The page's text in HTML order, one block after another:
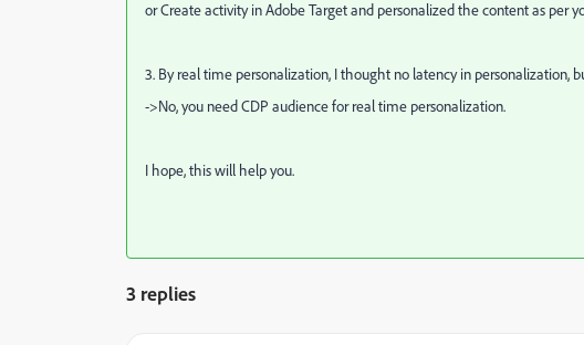
or Create activity in Adobe Target and personalized the content as per
3. Byreal time personalization, I thought no latency in personalization,
->No, you need CDP audience for real time personalization.
I hope, this will help you.
3 replies